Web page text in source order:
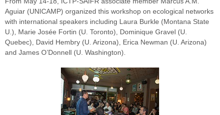
Aguiar (UNICAMP) organized this workshop on ecological networks
with international speakers including Laura Burkle (Montana State
U.), Marie Josée Fortin (U. Toronto), Dominique Gravel (U.
Quebec), David Hembry (U. Arizona), Erica Newman (U. Arizona)
and James O’Donnell (U. Washington).